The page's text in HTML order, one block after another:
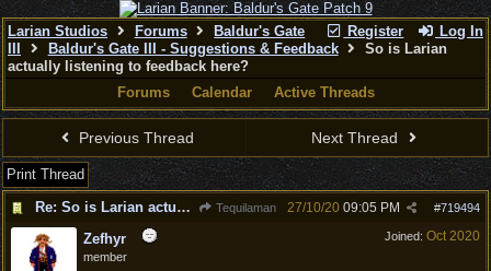
Register Log In
Larian Studios Forums
Baldur's Gate
Baldur's Gate III - Suggestions & Feedback
So is Larian
actually listening to feedback here?
Forums
Calendar Active Threads
Previous Thread Next Thread
Print Thread
Re: So is Larian actually listening to feedback here?
Tequilaman #719494
27/10/20 09:05 PM
Joined: Oct 2020
Zefhyr
member